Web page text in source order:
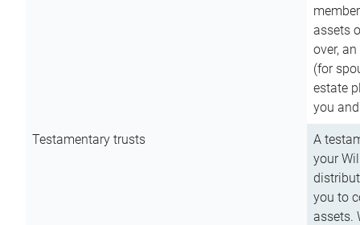
assets
over,
(for
estate
you
Testamentary trusts
A
your
you to
assets.